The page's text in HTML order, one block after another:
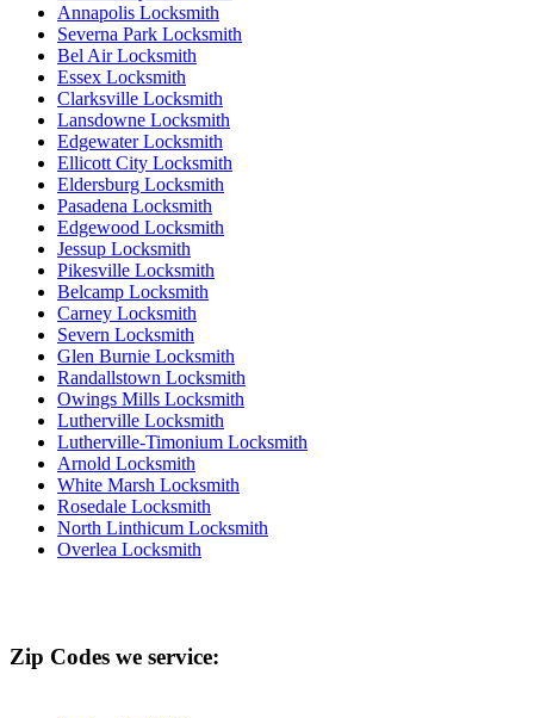
Annapolis Locksmith
Severna Park Locksmith
Bel Air Locksmith
Essex Locksmith
Clarksville Locksmith
Lansdowne Locksmith
Edgewater Locksmith
Ellicott City Locksmith
Eldersburg Locksmith
Pasadena Locksmith
Edgewood Locksmith
Jessup Locksmith
Pikesville Locksmith
Belcamp Locksmith
Carney Locksmith
Severn Locksmith
Glen Burnie Locksmith
Randallstown Locksmith
Owings Mills Locksmith
Lutherville Locksmith
Lutherville-Timonium Locksmith
Arnold Locksmith
White Marsh Locksmith
Rosedale Locksmith
North Linthicum Locksmith
Overlea Locksmith
Zip Codes we service: